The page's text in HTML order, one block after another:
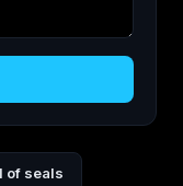
of seals